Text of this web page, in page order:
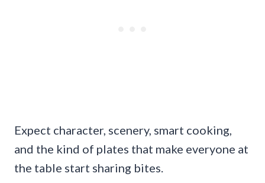
Expect character, scenery, smart cooking,
and the kind of plates that make everyone at
the table start sharing bites.